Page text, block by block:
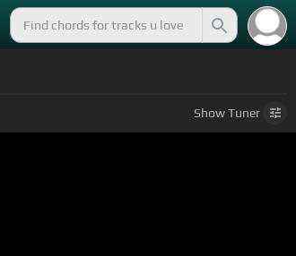
ShowTuner